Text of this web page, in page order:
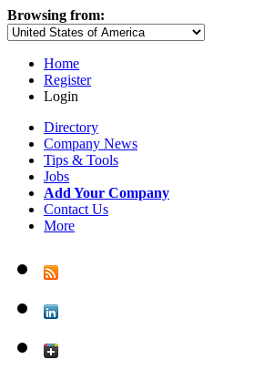
Browsing from:
Home
Register
Login
Directory
Company News
Tips & Tools
Jobs
Add Your Company
Contact Us
More